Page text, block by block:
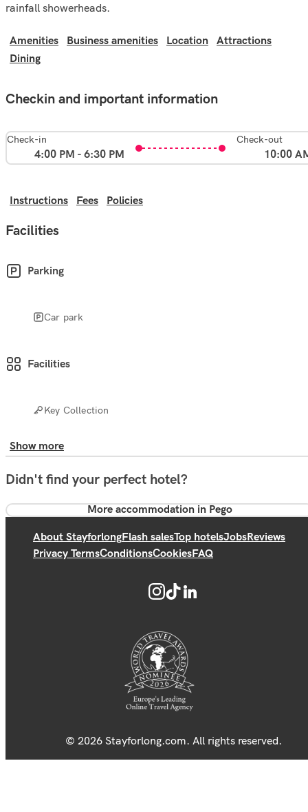
rainfall showerheads.
Amenities Business amenities Location
Attractions
Dining
Checkin and important information
Check-in
4:00 PM - 6:30 PM
Check-out
10:00
Instructions Fees Policies
Facilities
Parking
Car park
Facilities
Key Collection
Show more
Didn't find your perfect hotel?
More accommodation in Pego
About StayforlongFlash salesTop hotelsJobsReviews
Privacy TermsConditionsCookiesFAQ
© 2026 Stayforlong.com. All rights reserved.